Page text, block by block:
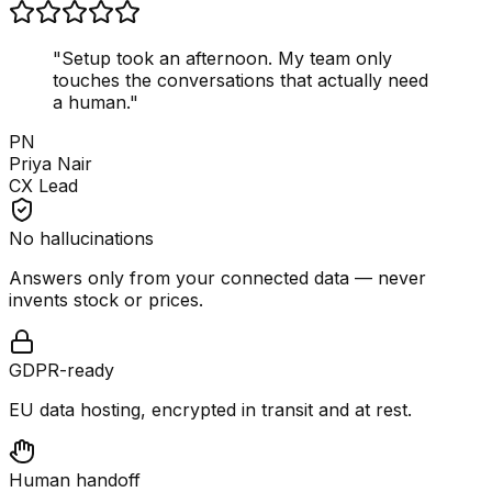
"Setup took an afternoon. My team only
touches the conversations that actually need
a human."
PN
Priya Nair
CX Lead
No hallucinations
Answers only from your connected data — never
invents stock or prices.
GDPR-ready
EU data hosting, encrypted in transit and at rest.
Human handoff